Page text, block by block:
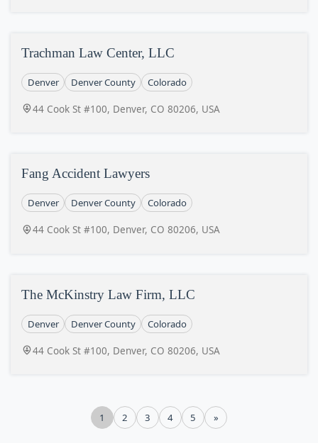
Trachman Law Center, LLC
Denver Denver County Colorado
44 Cook St #100, Denver, CO 80206, USA
Fang Accident Lawyers
Denver Denver County Colorado
44 Cook St #100, Denver, CO 80206, USA
The McKinstry Law Firm, LLC
Denver Denver County Colorado
44 Cook St #100, Denver, CO 80206, USA
1 2 3 4 5 »